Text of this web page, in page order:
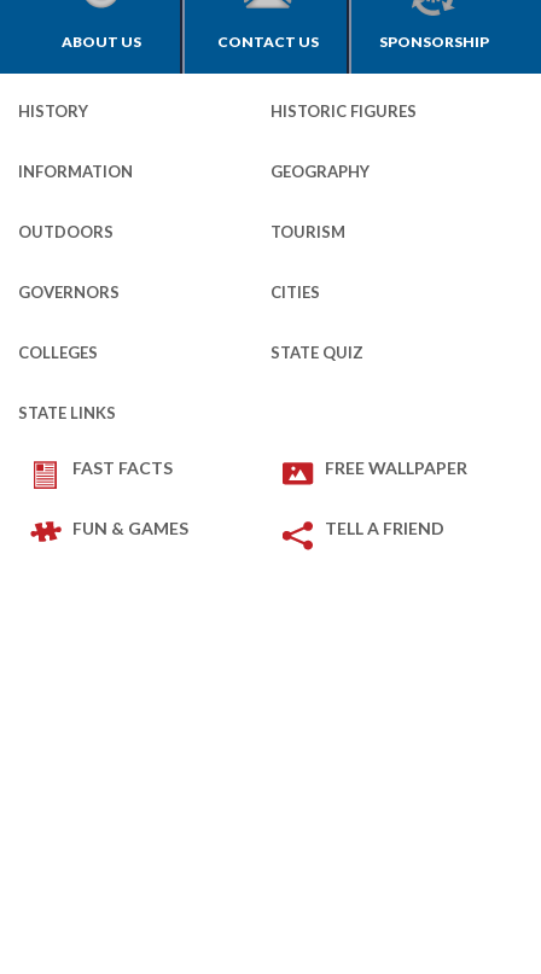
ABOUT US CONTACT US SPONSORSHIP
HISTORY HISTORIC FIGURES
INFORMATION GEOGRAPHY
OUTDOORS TOURISM
GOVERNORS CITIES
COLLEGES STATE QUIZ
STATE LINKS
FAST FACTS FREE WALLPAPER
FUN & GAMES TELL A FRIEND